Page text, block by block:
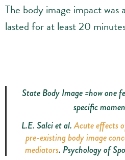
The body image impact was
lasted for at least 20
State Body Image =how one
specific
L.E. Salciet al.Acute effects
pre-existing body image
mediators. Psychology of